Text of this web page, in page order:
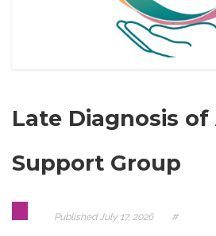
Late Diagnosis
Support Group
Published July 17, 2026 #